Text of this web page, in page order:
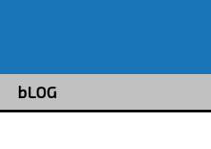
bLOG